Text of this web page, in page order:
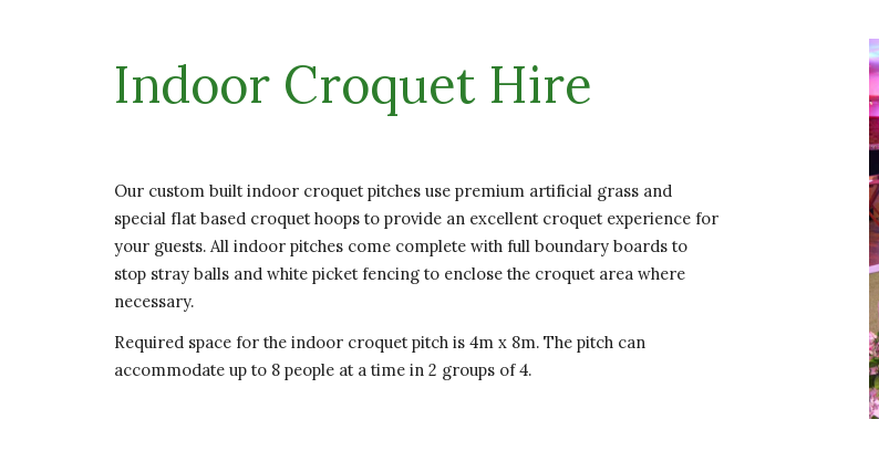
Indoor Croquet Hire
Our custom built indoor croquet pitches use premium artificial grass and
special flat based croquet hoops to provide an excellent croquet experience for
your guests. All indoor pitches come complete with full boundary boards to
stop stray balls and white picket fencing to enclose the croquet area where
necessary.
Required space for the indoor croquet pitch is 4m x 8m. The pitch can
accommodate up to 8 people at a time in 2 groups of 4.